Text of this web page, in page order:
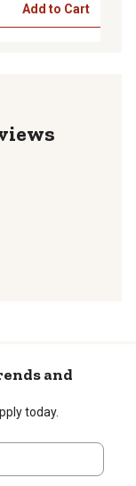
Add to Cart
and
today.